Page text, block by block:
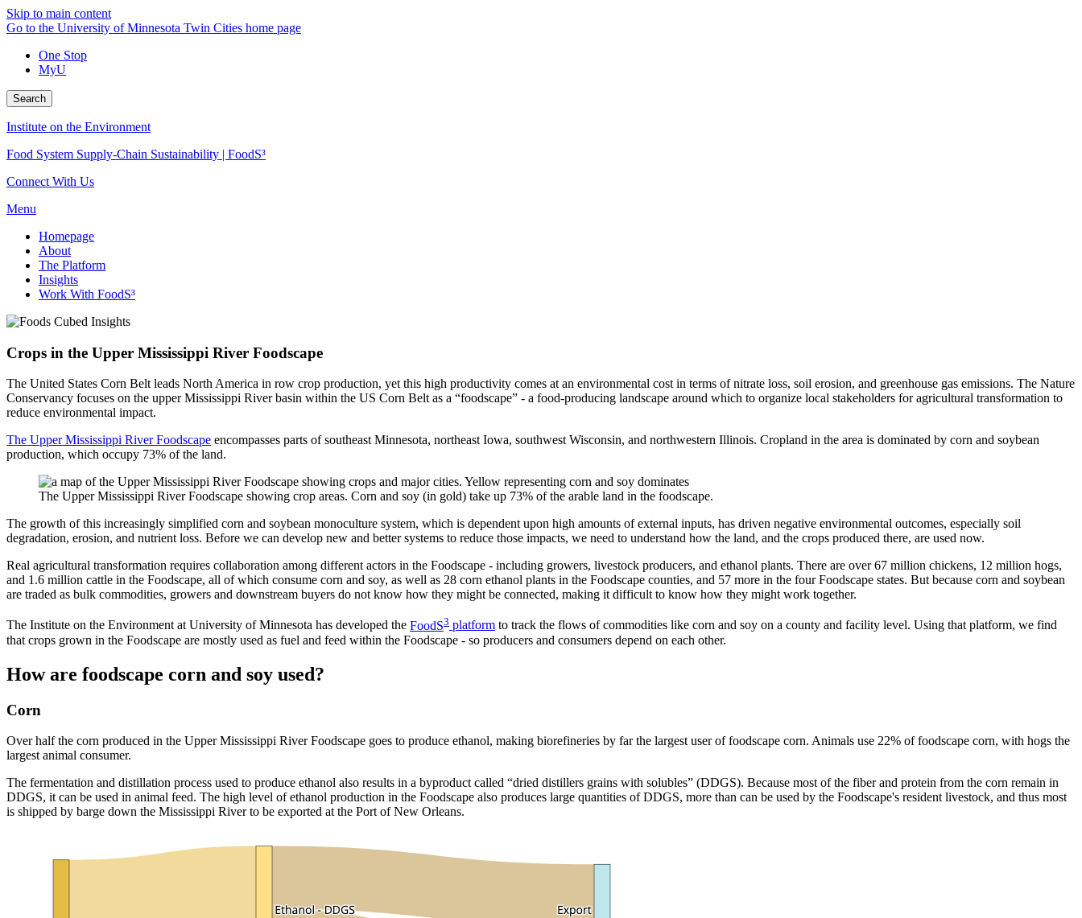
Skip to main content
Go to the University of Minnesota Twin Cities home page
One Stop
MyU
Search
Institute on the Environment
Food System Supply-Chain Sustainability | FoodS³
Connect With Us
Menu
Homepage
About
The Platform
Insights
Work With FoodS³
Crops in the Upper Mississippi River Foodscape
The United States Corn Belt leads North America in row crop production, yet this high productivity comes at an environmental cost in terms of nitrate loss, soil erosion, and greenhouse gas emissions. The Nature
Conservancy focuses on the upper Mississippi River basin within the US Corn Belt as a “foodscape” - a food-producing landscape around which to organize local stakeholders for agricultural transformation to
reduce environmental impact.
The Upper Mississippi River Foodscape encompasses parts of southeast Minnesota, northeast Iowa, southwest Wisconsin, and northwestern Illinois. Cropland in the area is dominated by corn and soybean
production, which occupy 73% of the land.
The Upper Mississippi River Foodscape showing crop areas. Corn and soy (in gold) take up 73% of the arable land in the foodscape.
The growth of this increasingly simplified corn and soybean monoculture system, which is dependent upon high amounts of external inputs, has driven negative environmental outcomes, especially soil
degradation, erosion, and nutrient loss. Before we can develop new and better systems to reduce those impacts, we need to understand how the land, and the crops produced there, are used now.
Real agricultural transformation requires collaboration among different actors in the Foodscape - including growers, livestock producers, and ethanol plants. There are over 67 million chickens, 12 million hogs,
and 1.6 million cattle in the Foodscape, all of which consume corn and soy, as well as 28 corn ethanol plants in the Foodscape counties, and 57 more in the four Foodscape states. But because corn and soybean
are traded as bulk commodities, growers and downstream buyers do not know how they might be connected, making it difficult to know how they might work together.
The Institute on the Environment at University of Minnesota has developed the FoodS3 platform to track the flows of commodities like corn and soy on a county and facility level. Using that platform, we find
that crops grown in the Foodscape are mostly used as fuel and feed within the Foodscape - so producers and consumers depend on each other.
How are foodscape corn and soy used?
Corn
Over half the corn produced in the Upper Mississippi River Foodscape goes to produce ethanol, making biorefineries by far the largest user of foodscape corn. Animals use 22% of foodscape corn, with hogs the
largest animal consumer.
The fermentation and distillation process used to produce ethanol also results in a byproduct called “dried distillers grains with solubles” (DDGS). Because most of the fiber and protein from the corn remain in
DDGS, it can be used in animal feed. The high level of ethanol production in the Foodscape also produces large quantities of DDGS, more than can be used by the Foodscape's resident livestock, and thus most
is shipped by barge down the Mississippi River to be exported at the Port of New Orleans.